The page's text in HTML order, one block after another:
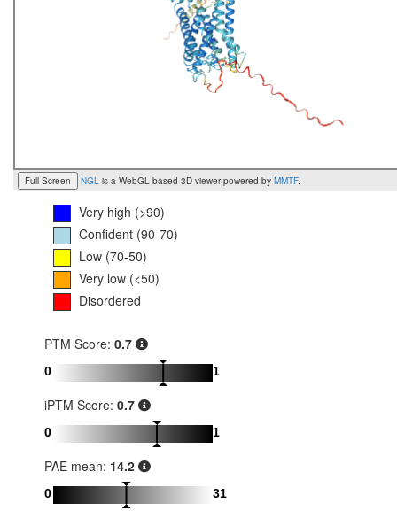
Full Screen NGL is a WebGL based 3D viewer powered by MMTF.
Very high (>90)
Confident (90-70)
Low (70-50)
Very low (<50)
Disordered
PTM Score: 0.7
0 1
iPTM Score: 0.7
0 1
PAE mean: 14.2
0 31